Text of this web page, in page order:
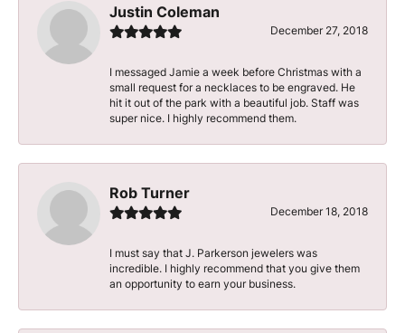
Justin Coleman
December 27, 2018
I messaged Jamie a week before Christmas with a
small request for a necklaces to be engraved. He
hit it out of the park with a beautiful job. Staff was
super nice. I highly recommend them.
Rob Turner
December 18, 2018
I must say that J. Parkerson jewelers was
incredible. I highly recommend that you give them
an opportunity to earn your business.